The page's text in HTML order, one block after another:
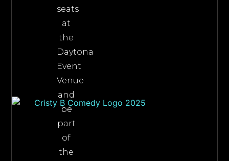
seats
at
the
Daytona
Event
Venue
and
be
part
of
the